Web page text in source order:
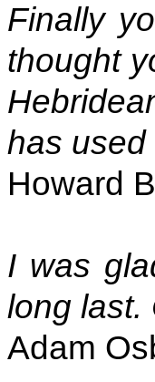
Finally
thought
has used
Howard
I was
long last.
Adam